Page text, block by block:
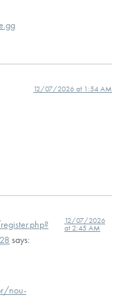
12/07/2026 at 1:54 AM
says:
12/07/2026
at 2:45 AM
nou-